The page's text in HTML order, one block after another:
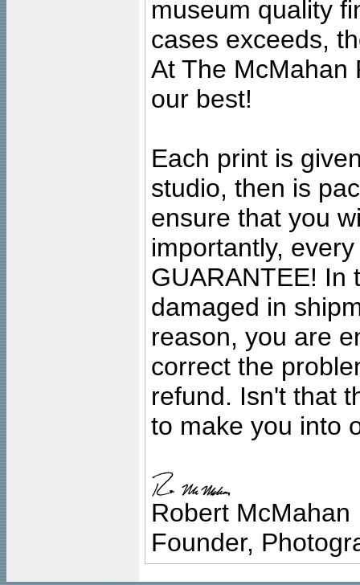
museum quality
cases exceeds,
At The McMahan
our best!
Each print is
studio, then is
ensure that you
importantly,
GUARANTEE! In
damaged in
reason, you are
correct the
refund. Isn't that
to make you into
Robert McMahan
Founder,